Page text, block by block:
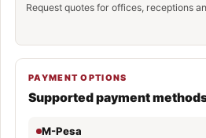
Request quotes for offices, receptions
PAYMENT OPTIONS
Supported payment
M-Pesa